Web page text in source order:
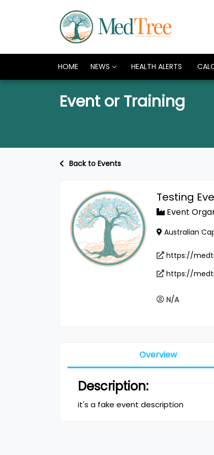
HOME NEWS HEALTH ALERTS
Event or Training
Back to Events
Testing
Event
Australian
https://
https://
N/A
Overview
Description:
it's a fake event description